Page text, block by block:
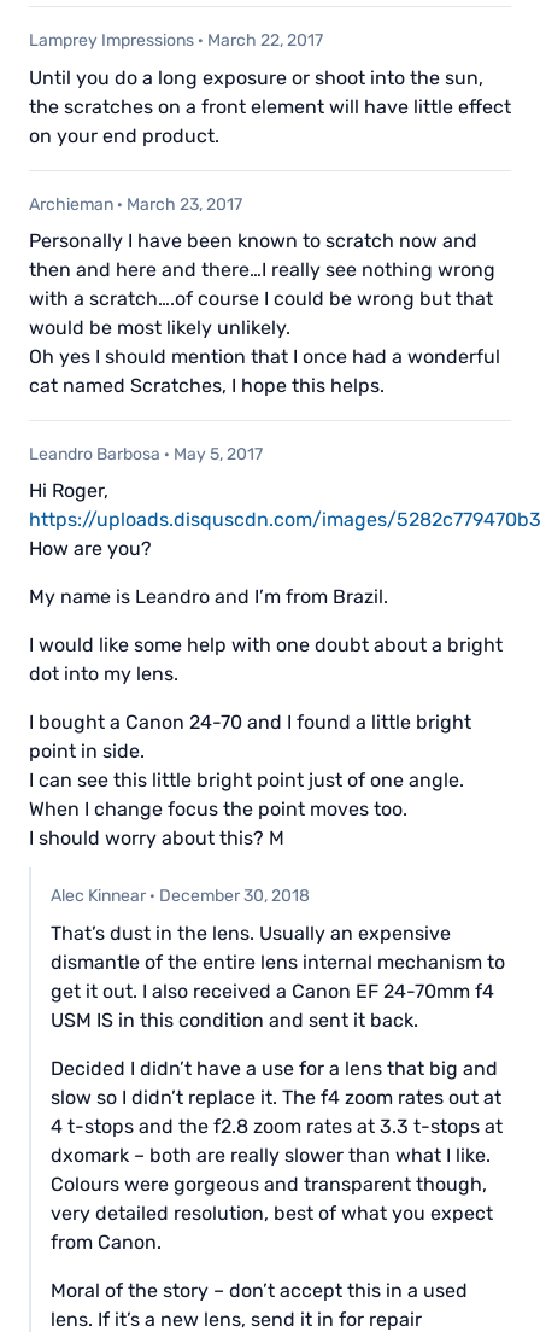
Lamprey Impressions · March 22, 2017
Until you do a long exposure or shoot into the sun,
the scratches on a front element will have little effect
on your end product.
Archieman · March 23, 2017
Personally I have been known to scratch now and
then and here and there…I really see nothing wrong
with a scratch….of course I could be wrong but that
would be most likely unlikely.
Oh yes I should mention that I once had a wonderful
cat named Scratches, I hope this helps.
Leandro Barbosa · May 5, 2017
Hi Roger,
https://uploads.disquscdn.com/images/
How are you?
My name is Leandro and I’m from Brazil.
I would like some help with one doubt about a bright
dot into my lens.
I bought a Canon 24-70 and I found a little bright
point in side.
I can see this little bright point just of one angle.
When I change focus the point moves too.
I should worry about this? M
Alec Kinnear · December 30, 2018
That’s dust in the lens. Usually an expensive
dismantle of the entire lens internal mechanism to
get it out. I also received a Canon EF 24-70mm f4
USM IS in this condition and sent it back.
Decided I didn’t have a use for a lens that big and
slow so I didn’t replace it. The f4 zoom rates out at
4 t-stops and the f2.8 zoom rates at 3.3 t-stops at
dxomark – both are really slower than what I like.
Colours were gorgeous and transparent though,
very detailed resolution, best of what you expect
from Canon.
Moral of the story – don’t accept this in a used
lens. If it’s a new lens, send it in for repair